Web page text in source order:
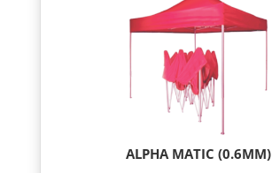
ALPHA MATIC (0.6MM)